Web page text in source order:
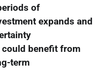
of
expands and
benefit from
term